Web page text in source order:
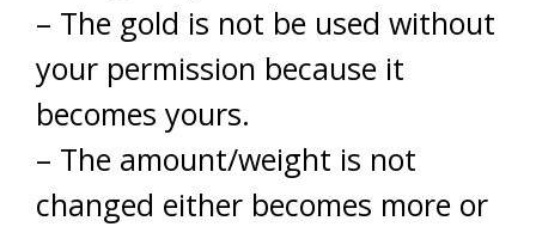
– The gold is not be used without
your permission because it
becomes yours.
– The amount/weight is not
changed either becomes more or